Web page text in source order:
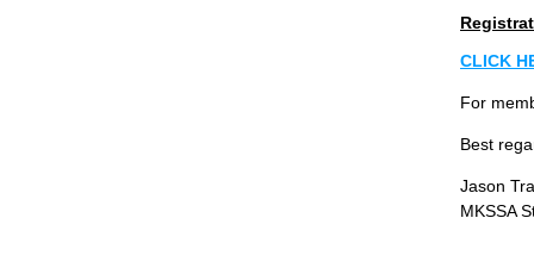
CLICK
For
Best
Jason
MKSSA